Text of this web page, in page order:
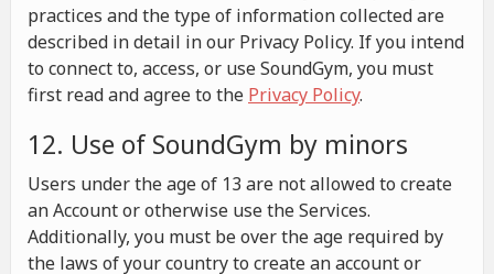
practices and the type of information collected are
described in detail in our Privacy Policy. If you intend
to connect to, access, or use SoundGym, you must
first read and agree to the Privacy Policy.
12. Use of SoundGym by minors
Users under the age of 13 are not allowed to create
an Account or otherwise use the Services.
Additionally, you must be over the age required by
the laws of your country to create an account or